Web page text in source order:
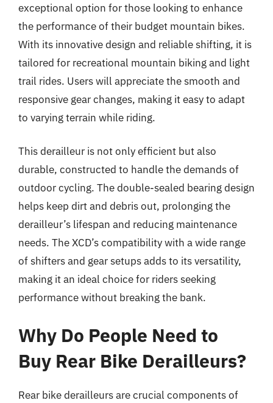
exceptional option for those looking to enhance
the performance of their budget mountain bikes.
With its innovative design and reliable shifting, it is
tailored for recreational mountain biking and light
trail rides. Users will appreciate the smooth and
responsive gear changes, making it easy to adapt
to varying terrain while riding.
This derailleur is not only efficient but also
durable, constructed to handle the demands of
outdoor cycling. The double-sealed bearing design
helps keep dirt and debris out, prolonging the
derailleur’s lifespan and reducing maintenance
needs. The XCD’s compatibility with a wide range
of shifters and gear setups adds to its versatility,
making it an ideal choice for riders seeking
performance without breaking the bank.
Why Do People Need to
Buy Rear Bike Derailleurs?
Rear bike derailleurs are crucial components of